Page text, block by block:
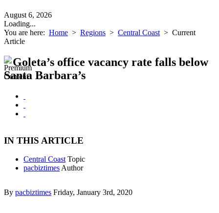
August 6, 2026
Loading...
You are here: Home > Regions > Central Coast > Current
Article
Goleta’s office vacancy rate falls below
Santa Barbara’s
IN THIS ARTICLE
Central Coast Topic
pacbiztimes Author
By pacbiztimes Friday, January 3rd, 2020